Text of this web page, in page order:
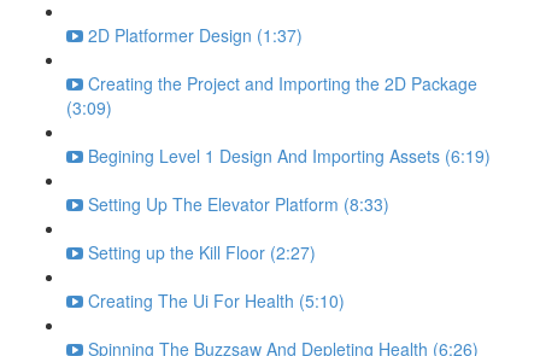
2D Platformer Design (1:37)
Creating the Project and Importing the 2D Package
(3:09)
Begining Level 1 Design And Importing Assets (6:19)
Setting Up The Elevator Platform (8:33)
Setting up the Kill Floor (2:27)
Creating The Ui For Health (5:10)
Spinning The Buzzsaw And Depleting Health (6:26)